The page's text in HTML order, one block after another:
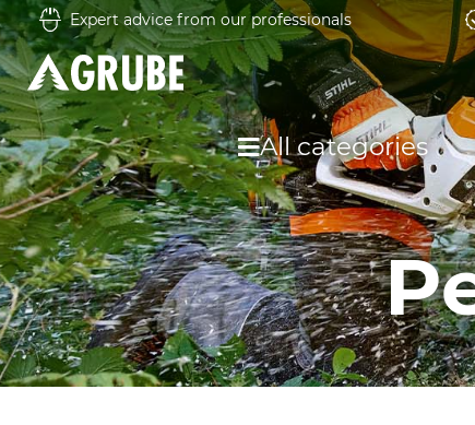
Expert advice from our professionals
All categories